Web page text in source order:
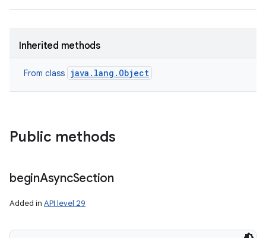
Inherited methods
From class java.lang.Object
Public methods
beginAsyncSection
Added in API level 29